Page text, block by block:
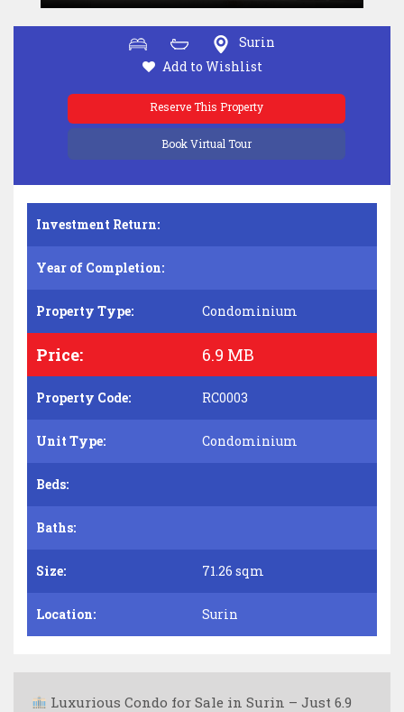
Surin
Add to Wishlist
Reserve This Property
Book Virtual Tour
Investment Return:
Year of Completion:
Property Type: Condominium
Price: 6.9 MB
Property Code: RC0003
Unit Type: Condominium
Beds:
Baths:
Size: 71.26 sqm
Location: Surin
Luxurious Condo for Sale in Surin – Just 6.9